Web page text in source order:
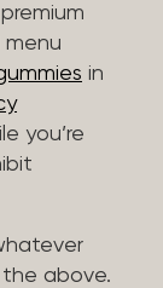
in
you’re
the above.